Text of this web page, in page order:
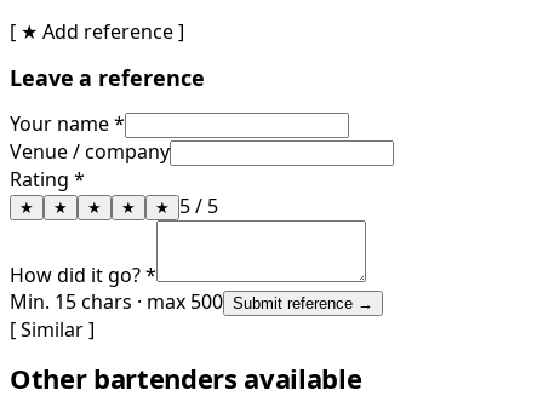
[ ★ Add reference ]
Leave a reference
Your name *
Venue / company
Rating *
★ ★ ★ ★ ★ 5/ 5
How did it go? *
Min. 15 chars · max 500 Submit reference →
[ Similar ]
Other bartenders available